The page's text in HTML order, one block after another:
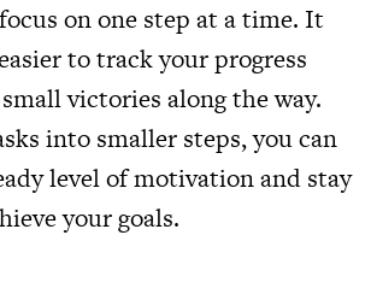
on one step at a time. It
to track your progress
victories along the way.
into smaller steps, you can
level of motivation and stay
your goals.